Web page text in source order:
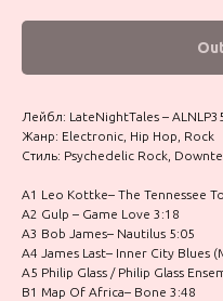
Лейбл: LateNightTales –
Жанр: Electronic, Hip Hop, Rock
Стиль: Psychedelic Rock,
A1 Leo Kottke– The Tennessee
A2 Gulp – Game Love 3:18
A3 Bob James– Nautilus 5:05
A4 James Last– Inner City Blues
A5 Philip Glass / Philip Glass
B1 Map Of Africa– Bone 3:48